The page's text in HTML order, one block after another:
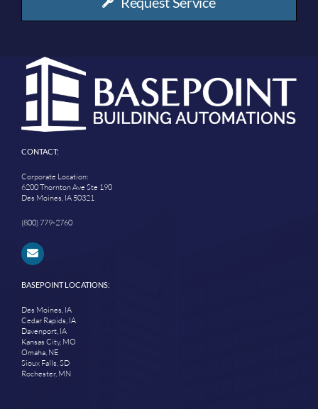
CONTACT:
Corporate Location:
6200 Thornton Ave Ste 190
Des Moines, IA 50321
(800) 779-2760
BASEPOINT LOCATIONS:
Des Moines, IA
Cedar Rapids, IA
Davenport, IA
Kansas City, MO
Omaha, NE
Sioux Falls, SD
Rochester, MN